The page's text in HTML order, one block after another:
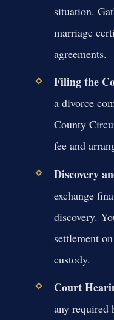
situation.
marriage
agreements.
Filing the
a divorce
County
fee and
Discovery
exchange
discovery.
settlement
custody.
Court
any required